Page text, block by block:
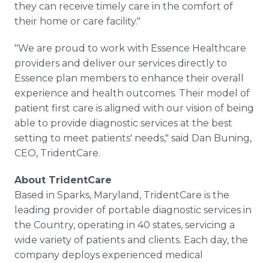
they can receive timely care in the comfort of
their home or care facility."
"We are proud to work with Essence Healthcare
providers and deliver our services directly to
Essence plan members to enhance their overall
experience and health outcomes. Their model of
patient first care is aligned with our vision of being
able to provide diagnostic services at the best
setting to meet patients' needs," said Dan Buning,
CEO, TridentCare.
About TridentCare
Based in Sparks, Maryland, TridentCare is the
leading provider of portable diagnostic services in
the Country, operating in 40 states, servicing a
wide variety of patients and clients. Each day, the
company deploys experienced medical